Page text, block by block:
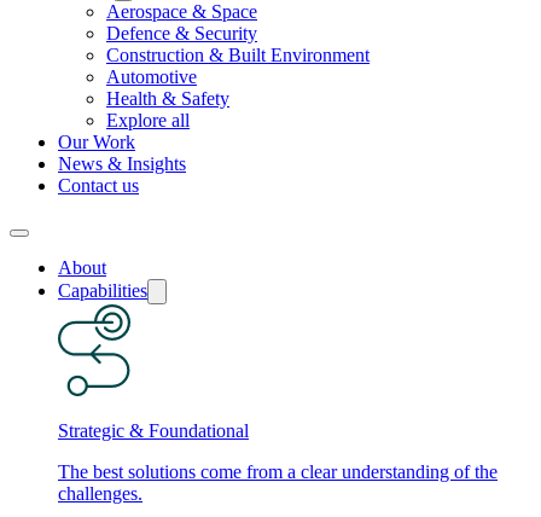
Aerospace & Space
Defence & Security
Construction & Built Environment
Automotive
Health & Safety
Explore all
Our Work
News & Insights
Contact us
About
Capabilities
Strategic & Foundational
The best solutions come from a clear understanding of the
challenges.